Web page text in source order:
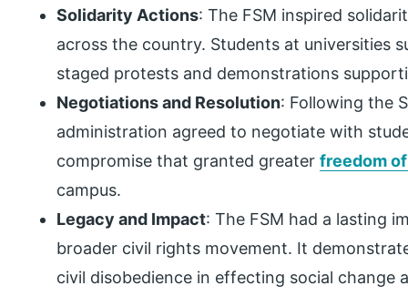
Solidarity Actions: The FSM inspired
across the country. Students at universities
staged protests and demonstrations
Negotiations and Resolution: Following the
administration agreed to negotiate with
compromise that granted greaterfreedom
campus.
Legacy and Impact: The FSM had a lasting
broader civil rights movement. It
civil disobedience in effecting social change